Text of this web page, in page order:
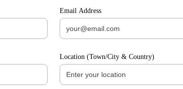
Email Address
Location (Town/City & Country)